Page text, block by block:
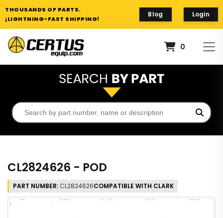
THOUSANDS OF PARTS.
¡LIGHTNING-FAST SHIPPING!
Blog Login
0
CL2824626 - POD
PART NUMBER: CL2824626COMPATIBLE WITH CLARK